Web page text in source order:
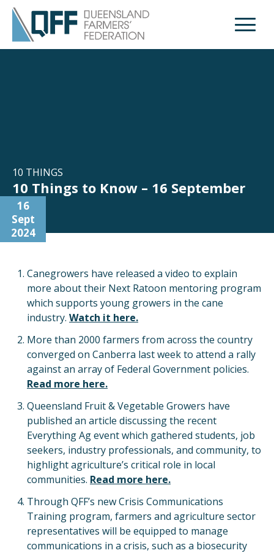
Open
10 THINGS
10 Things to Know – 16 September
16
Sept
2024
Canegrowers have released a video to explain
more about their Next Ratoon mentoring program
which supports young growers in the cane
industry. Watch it here.
More than 2000 farmers from across the country
converged on Canberra last week to attend a rally
against an array of Federal Government policies.
Read more here.
Queensland Fruit & Vegetable Growers have
published an article discussing the recent
Everything Ag event which gathered students, job
seekers, industry professionals, and community, to
highlight agriculture’s critical role in local
communities. Read more here.
Through QFF’s new Crisis Communications
Training program, farmers and agriculture sector
representatives will be equipped to manage
communications in a crisis, such as a biosecurity